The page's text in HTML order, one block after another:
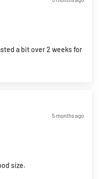
a bit over 2 weeks for
5 months ago
size.